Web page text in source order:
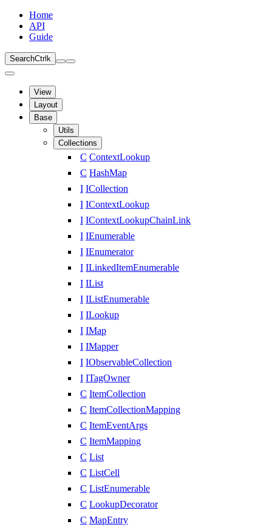
Home
API
Guide
SearchCtrl k
View
Layout
Base
Utils
Collections
C ContextLookup
C HashMap
I ICollection
I IContextLookup
I IContextLookupChainLink
I IEnumerable
I IEnumerator
I ILinkedItemEnumerable
I IList
I IListEnumerable
I ILookup
I IMap
I IMapper
I IObservableCollection
I ITagOwner
C ItemCollection
C ItemCollectionMapping
C ItemEventArgs
C ItemMapping
C List
C ListCell
C ListEnumerable
C LookupDecorator
C MapEntry